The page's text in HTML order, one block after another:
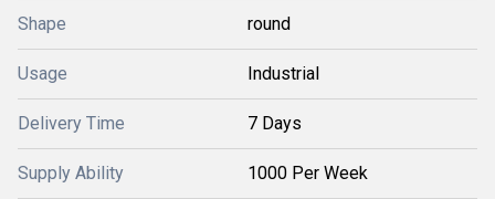
Shape round
Usage Industrial
Delivery Time 7 Days
Supply Ability 1000 Per Week